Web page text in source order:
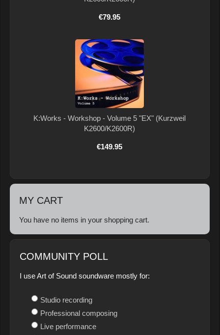
€79.95
K:Works - Workshop - Volume 5 "EX" (Kurzweil
K2600/K2600R)
€149.95
MY CART
You have no items in your shopping cart.
COMMUNITY POLL
I use Art of Sound soundware mostly for:
Studio recording
Professional composing
Live performance